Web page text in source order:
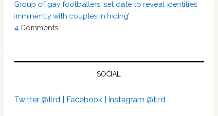
Group of gay footballers ‘set date to reveal identities
imminently with couples in hiding’
4 Comments
SOCIAL
Twitter @tlrd | Facebook | Instagram @tlrd